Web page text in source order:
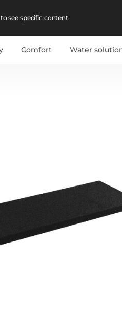
see specific content.
Comfort Water